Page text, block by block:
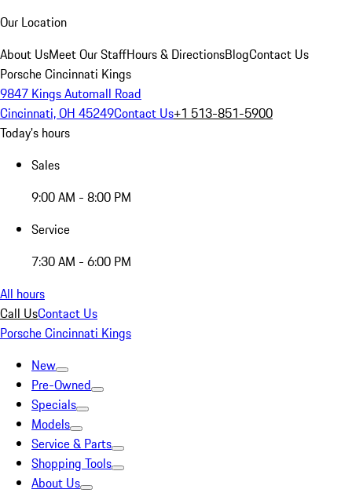
Our Location
About UsMeet Our StaffHours & DirectionsBlogContact Us
Porsche Cincinnati Kings
9847 Kings Automall Road
Cincinnati, OH 45249Contact Us+1 513-851-5900
Today's hours
Sales
9:00 AM - 8:00 PM
Service
7:30 AM - 6:00 PM
All hours
Call UsContact Us
Porsche Cincinnati Kings
New
Pre-Owned
Specials
Models
Service & Parts
Shopping Tools
About Us